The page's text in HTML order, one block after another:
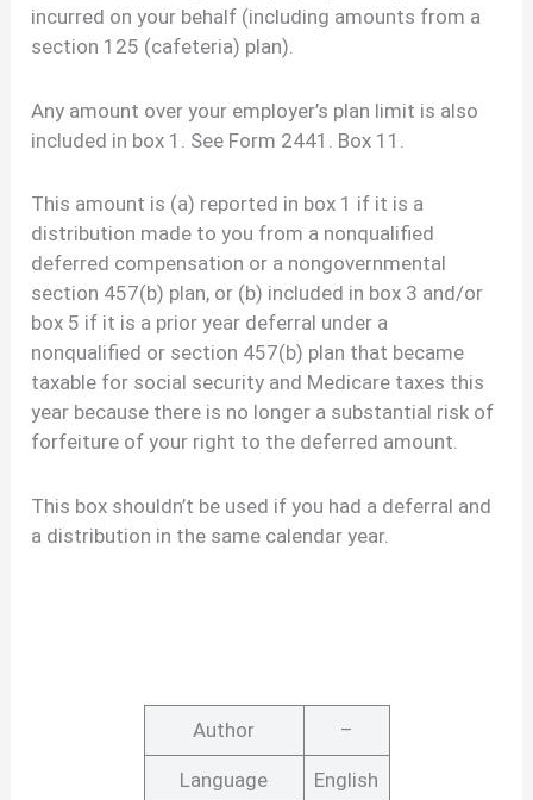
incurred on your behalf (including amounts from a
section 125 (cafeteria) plan).
Any amount over your employer’s plan limit is also
included in box 1. See Form 2441. Box 11.
This amount is (a) reported in box 1 if it is a
distribution made to you from a nonqualified
deferred compensation or a nongovernmental
section 457(b) plan, or (b) included in box 3 and/or
box 5 if it is a prior year deferral under a
nonqualified or section 457(b) plan that became
taxable for social security and Medicare taxes this
year because there is no longer a substantial risk of
forfeiture of your right to the deferred amount.
This box shouldn’t be used if you had a deferral and
a distribution in the same calendar year.
Author –
Language English